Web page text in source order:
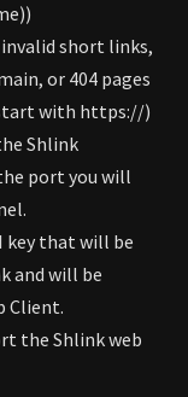
invalid short links,
or 404 pages
with https://)
Shlink
port you will
key that will be
and will be
Client.
the Shlink web